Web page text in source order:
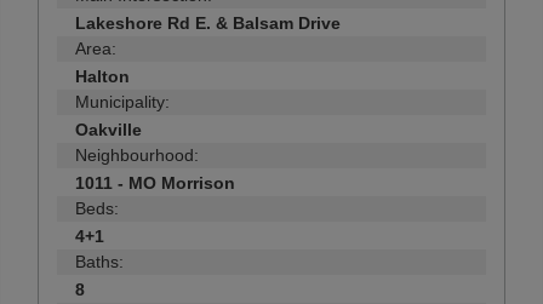
Lakeshore Rd E. & Balsam Drive
Area:
Halton
Municipality:
Oakville
Neighbourhood:
1011 - MO Morrison
Beds:
4+1
Baths:
8